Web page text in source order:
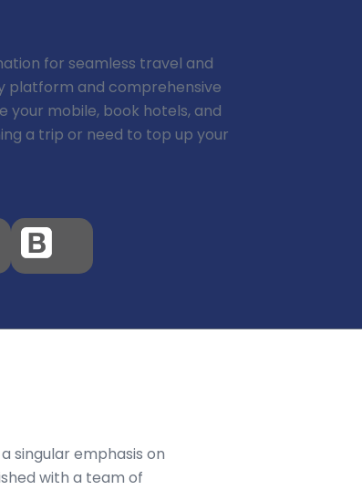
for seamless travel and
platform and comprehensive
your mobile, book hotels, and
a trip or need to top up your
singular emphasis on
with a team of